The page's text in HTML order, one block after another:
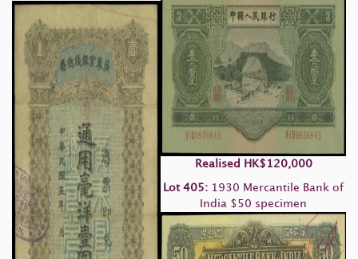
Realised HK$120,000
Lot 405: 1930 Mercantile Bank of
India $50 specimen